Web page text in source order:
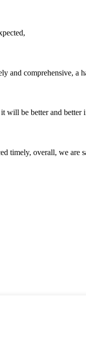
and comprehensive,
will be better and better
timely, overall, we are